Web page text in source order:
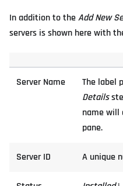
In addition to theAdd New
servers is shown here with
Server Name The label
Details
name will
pane.
Server ID A unique